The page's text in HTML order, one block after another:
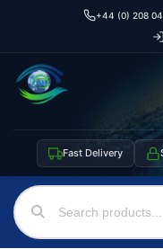
+44 (0) 208
Fast Delivery